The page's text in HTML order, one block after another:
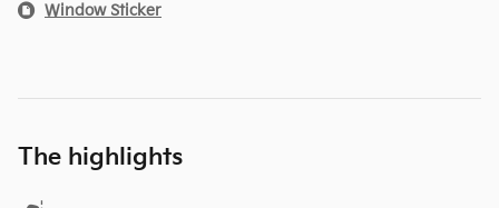
Window Sticker
The highlights